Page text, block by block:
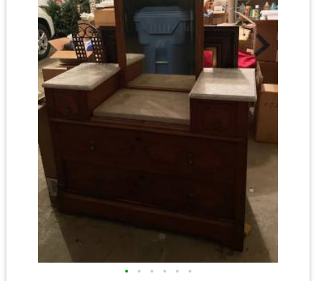
• • • • • •